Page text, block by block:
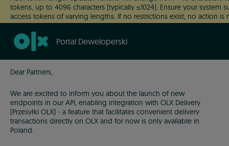
tokens, up to 4096 characters (typically ≤1024). Ensure your system
access tokens of varying lengths. If no restrictions exist, no action is
This change will roll out gradually.
Portal Deweloperski
Dear Partners,
We are excited to inform you about the launch of new
endpoints in our API, enabling integration with OLX Delivery
(Przesyłki OLX) - a feature that facilitates convenient delivery
transactions directly on OLX and for now is only available in
Poland.